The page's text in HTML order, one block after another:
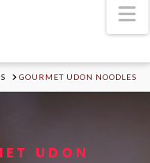
GOURMET UDON NOODLES
UDON